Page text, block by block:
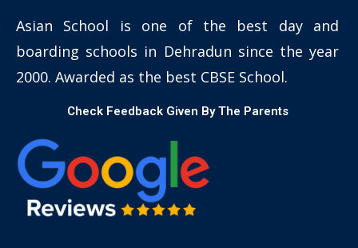
Asian School is one of the best day and
boarding schools in Dehradun since the year
2000. Awarded as the best CBSE School.
Check Feedback Given By The Parents